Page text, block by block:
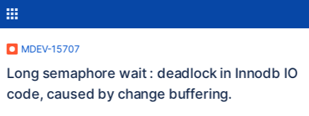
MDEV-15707
Long semaphore wait : deadlock in Innodb IO
code, caused by change buffering.